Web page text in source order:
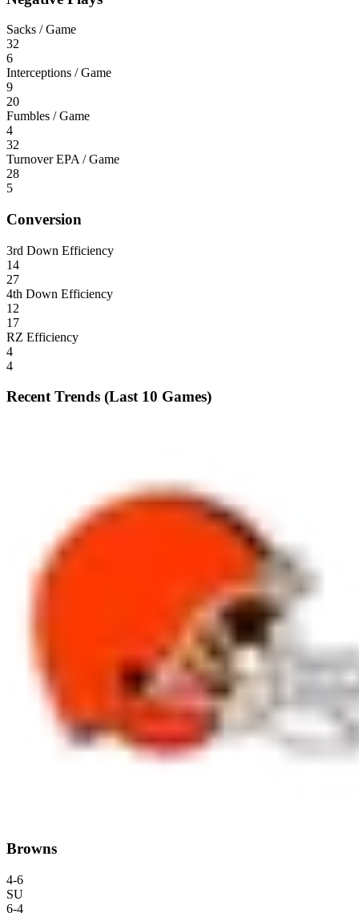
Sacks / Game
32
6
Interceptions / Game
9
20
Fumbles / Game
4
32
Turnover EPA / Game
28
5
Conversion
3rd Down Efficiency
14
27
4th Down Efficiency
12
17
RZ Efficiency
4
4
Recent Trends (Last 10 Games)
Browns
4-6
SU
6-4